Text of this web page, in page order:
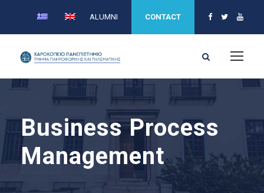
ALUMNI CONTACT
Business Process
Management